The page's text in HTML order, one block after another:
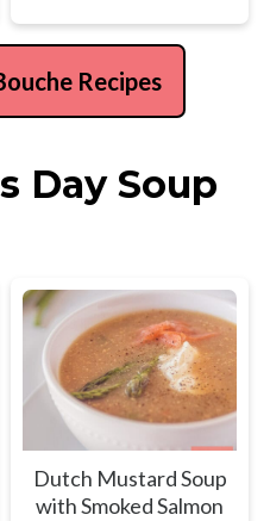
Recipes
Day Soup
Dutch Mustard Soup
with Smoked Salmon